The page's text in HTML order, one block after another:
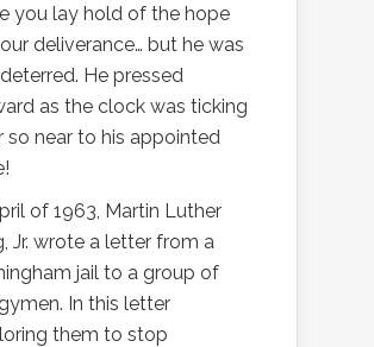
you lay hold of the hope
deliverance… but he was
He pressed
as the clock was ticking
so near to his appointed
of 1963, Martin Luther
Jr. wrote a letter from a
jail to a group of
In this letter
them to stop